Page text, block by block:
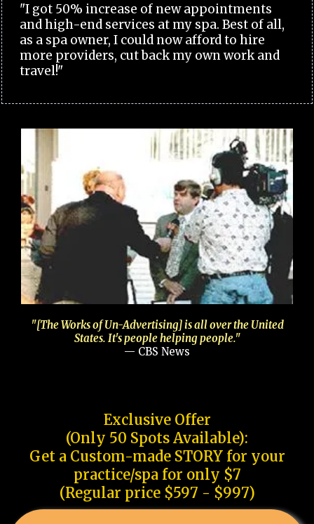
"I got 50% increase of new appointments
and high-end services at my spa. Best of all,
as a spa owner, I could now afford to hire
more providers, cut back my own work and
travel!"
"[The Works of Un-Advertising] is all over the United
States. It's people helping people."
— CBS News
Exclusive Offer
(Only 50 Spots Available):
Get a Custom-made STORY for your
practice/spa for only $7
(Regular price $597 - $997)